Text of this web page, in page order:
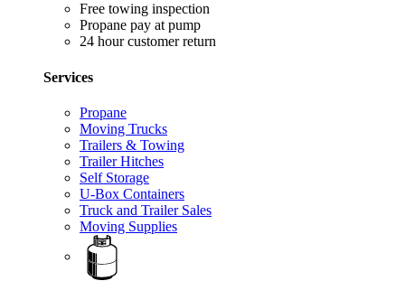
Free towing inspection
Propane pay at pump
24 hour customer return
Services
Propane
Moving Trucks
Trailers & Towing
Trailer Hitches
Self Storage
U-Box Containers
Truck and Trailer Sales
Moving Supplies